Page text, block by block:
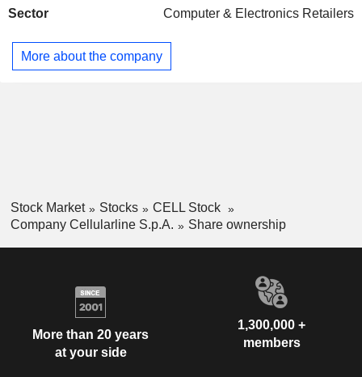
intercoms and smartphone holders, among other. The Blue
Italy. The companyâ€™s brand portfolio includes AQL
(Audio Quality Lab), Interphone and NOVA. AQL products
Sector Computer & Electronics Retailers
More about the company
Stock Market Stocks
CELL Stock
Company Cellularline S.p.A.
Share ownership
More than 20 years
at your side
1,300,000 +
members